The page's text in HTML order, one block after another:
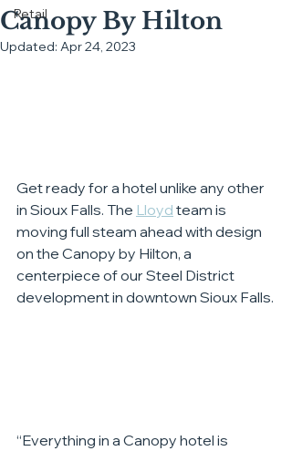
Retail
Canopy By Hilton
Updated: Apr 24, 2023
Get ready for a hotel unlike any other
in Sioux Falls. The Lloyd team is
moving full steam ahead with design
on the Canopy by Hilton, a
centerpiece of our Steel District
development in downtown Sioux Falls.
“Everything in a Canopy hotel is